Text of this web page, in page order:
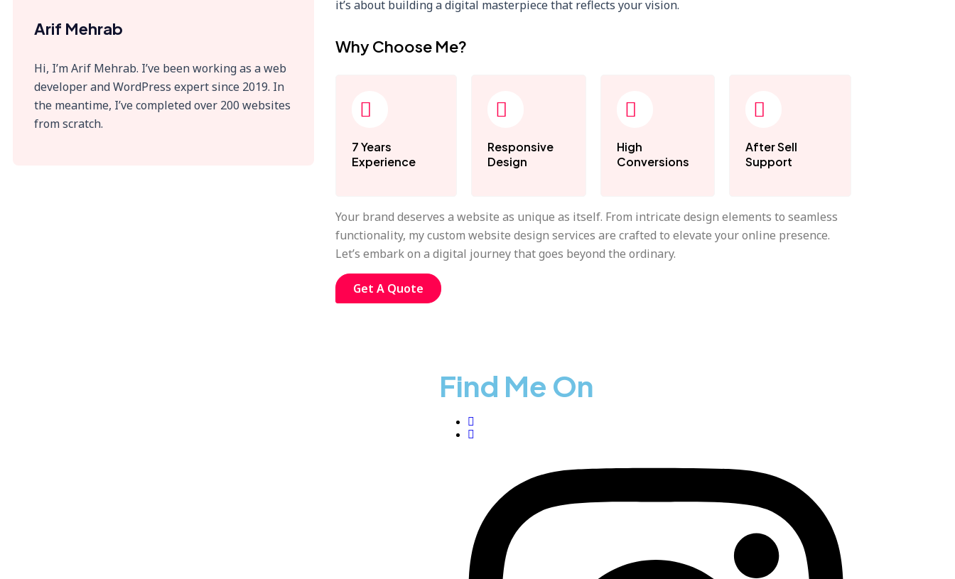
Arif Mehrab
Hi, I’m Arif Mehrab. I’ve been working as a web
developer and WordPress expert since 2019. In
the meantime, I’ve completed over 200 websites
from scratch.
it’s about building a digital masterpiece that reflects your vision.
Why Choose Me?
7 Years
Experience
Responsive
Design
High
Conversions
After Sell
Support
Your brand deserves a website as unique as itself. From intricate design elements to seamless
functionality, my custom website design services are crafted to elevate your online presence.
Let’s embark on a digital journey that goes beyond the ordinary.
Get A Quote
Find Me On